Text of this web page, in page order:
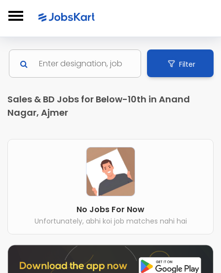
Filter
Sales & BD Jobs for Below-10th in Anand
Nagar, Ajmer
No Jobs For Now
Unfortunately, abhi koi job matches nahi hai